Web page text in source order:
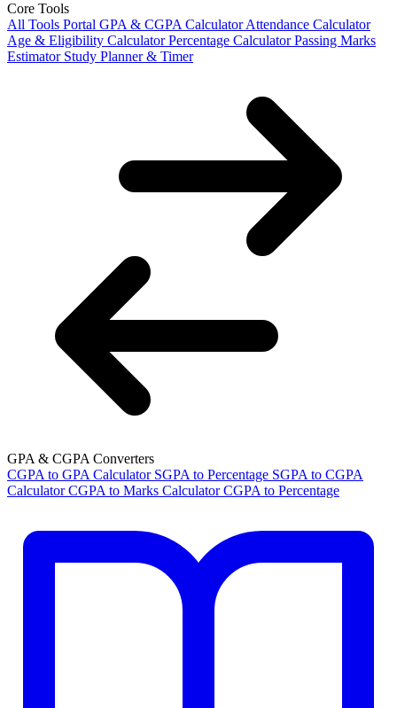
Core Tools
All Tools Portal GPA & CGPA Calculator Attendance Calculator
Age & Eligibility Calculator Percentage Calculator Passing Marks
Estimator Study Planner & Timer
GPA & CGPA Converters
CGPA to GPA Calculator SGPA to Percentage SGPA to CGPA
Calculator CGPA to Marks Calculator CGPA to Percentage